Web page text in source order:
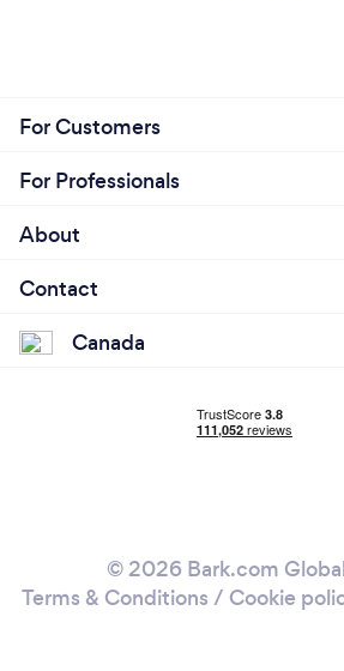
For Customers
For Professionals
About
Contact
Canada
© 2026 Bark.com
Terms & Conditions / Cookie